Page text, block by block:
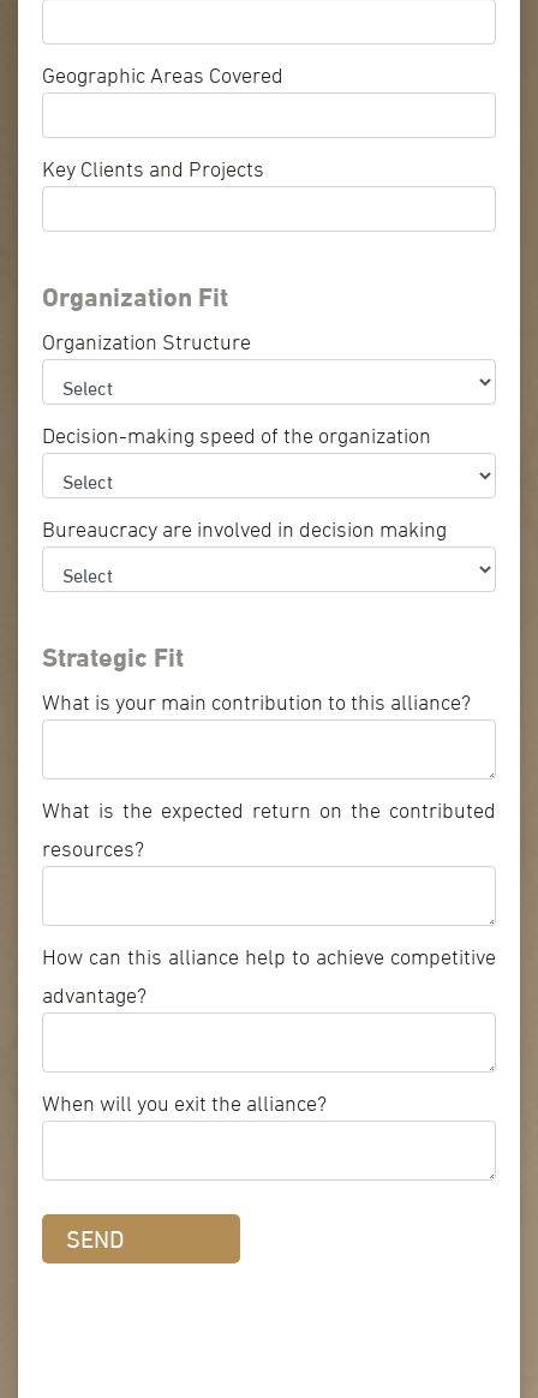
Geographic Areas Covered
Key Clients and Projects
Organization Fit
Organization Structure
Decision-making speed of the organization
Bureaucracy are involved in decision making
Strategic Fit
What is your main contribution to this alliance?
What is the expected return on the contributed
resources?
How can this alliance help to achieve competitive
advantage?
When will you exit the alliance?